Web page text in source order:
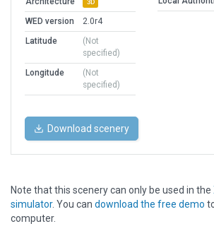
3D
WED version
2.0r4
Latitude
(Not
specified)
Longitude
(Not
specified)
Download scenery
Note that this scenery can only be used in the
simulator. You can download the free demo
computer.